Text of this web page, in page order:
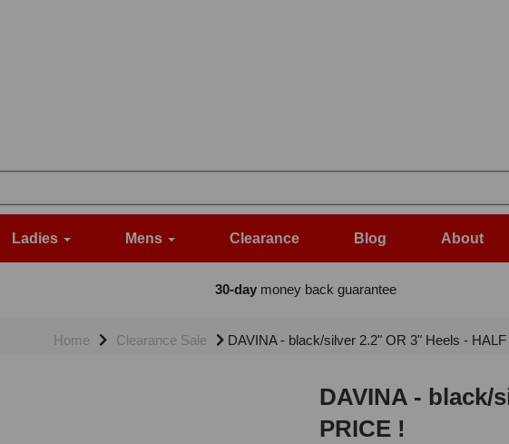
Ladies Mens Clearance Blog About
30-daymoney back guarantee
Home Clearance Sale DAVINA - black/silver 2.2" OR 3" Heels - HALF
DAVINA - black/
PRICE !